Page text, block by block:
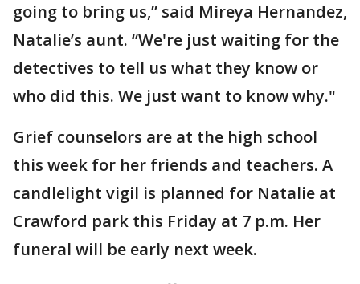
going to bring us,” said Mireya Hernandez,
Natalie’s aunt. “We're just waiting for the
detectives to tell us what they know or
who did this. We just want to know why."
Grief counselors are at the high school
this week for her friends and teachers. A
candlelight vigil is planned for Natalie at
Crawford park this Friday at 7 p.m. Her
funeral will be early next week.